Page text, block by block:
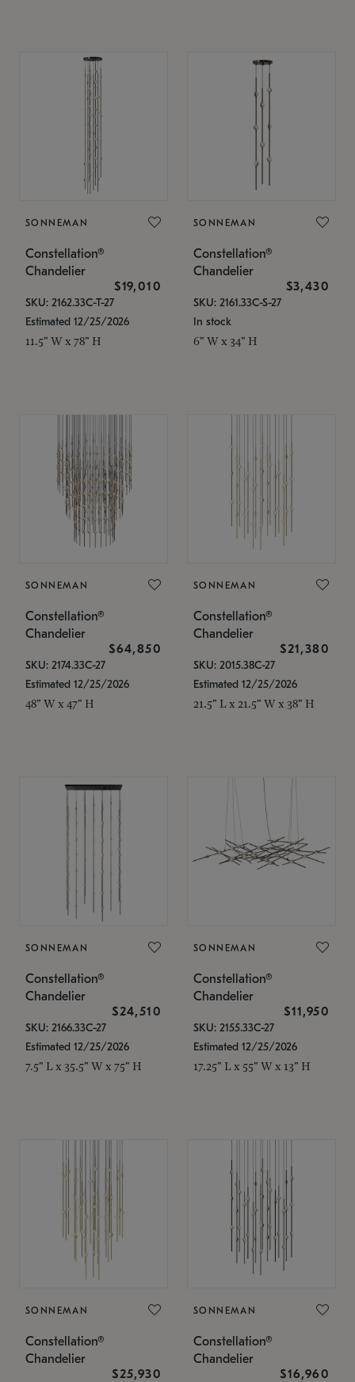
SONNEMAN
Constellation®
Chandelier
$19,010
SKU: 2162.33C-T-27
Estimated 12/25/2026
11.5" W x 78" H
SONNEMAN
Constellation®
Chandelier
$3,430
SKU: 2161.33C-S-27
In stock
6" W x 34" H
SONNEMAN
Constellation®
Chandelier
$64,850
SKU: 2174.33C-27
Estimated 12/25/2026
48" W x 47" H
SONNEMAN
Constellation®
Chandelier
$21,380
SKU: 2015.38C-27
Estimated 12/25/2026
21.5" L x 21.5" W x 38" H
SONNEMAN
Constellation®
Chandelier
$24,510
SKU: 2166.33C-27
Estimated 12/25/2026
7.5" L x 35.5" W x 75" H
SONNEMAN
Constellation®
Chandelier
$11,950
SKU: 2155.33C-27
Estimated 12/25/2026
17.25" L x 55" W x 13" H
SONNEMAN
Constellation®
Chandelier
$25,930
SONNEMAN
Constellation®
Chandelier
$16,960